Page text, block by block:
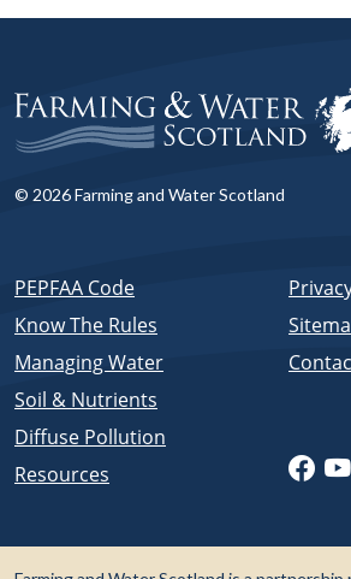
© 2026 Farming and Water Scotland
PEPFAA Code
Know The Rules
Managing Water
Soil & Nutrients
Diffuse Pollution
Resources